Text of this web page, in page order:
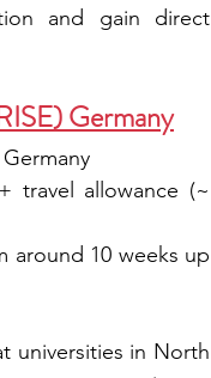
and gain direct
Germany
travel allowance (~
around 10 weeks up
universities in North